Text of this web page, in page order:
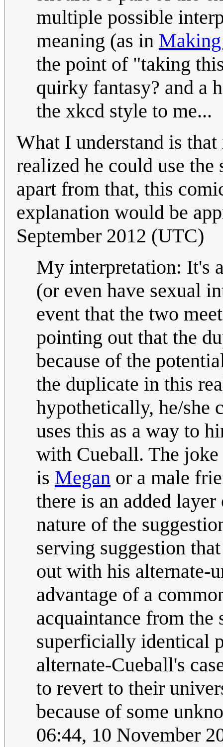
multiple possible
meaning (as in
the point of "taking
quirky fantasy? and a
the xkcd style to me...
What I understand is
realized he could use
apart from that, this
explanation would be
September 2012 (UTC)
My interpretation: It's
(or even have sexual
event that the two
pointing out that the
because of the
the duplicate in this
hypothetically, he/she
uses this as a way to
with Cueball. The
is Megan or a male
there is an added
nature of the
serving suggestion
out with his alternate-
advantage of a
acquaintance from the
superficially identical
alternate-Cueball's
to revert to their
because of some
06:44, 10 November